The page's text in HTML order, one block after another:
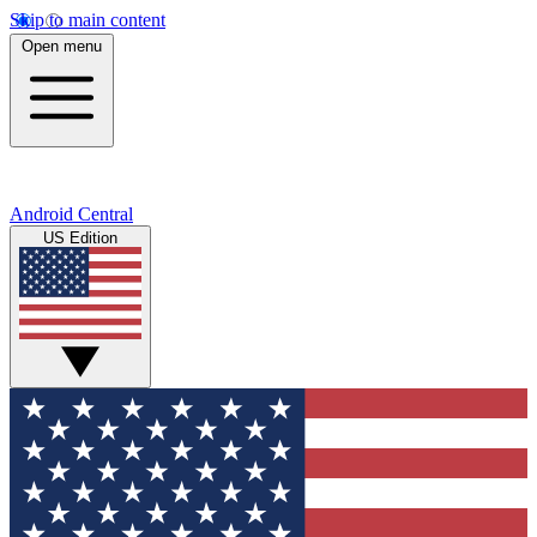
Skip to main content
Open menu
Android Central
US Edition